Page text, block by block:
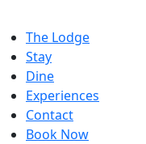
The Lodge
Stay
Dine
Experiences
Contact
Book Now